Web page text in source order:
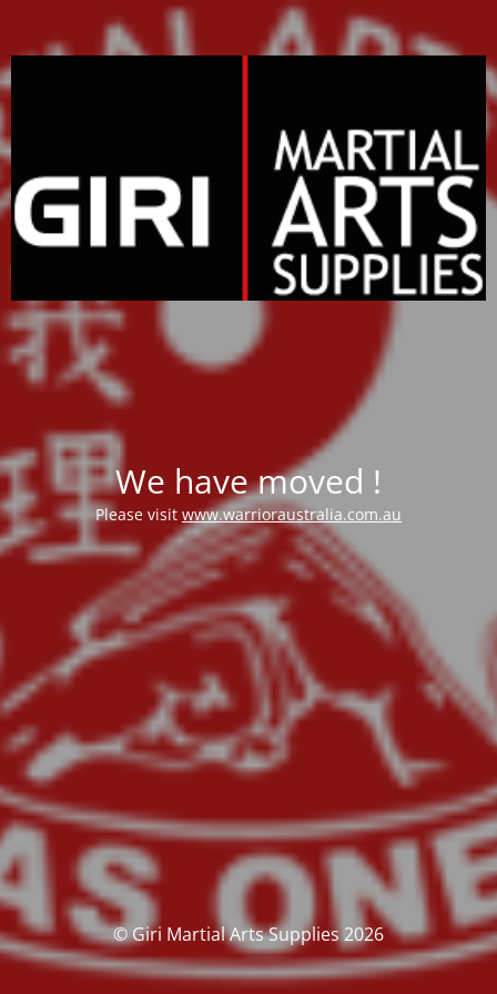
We have moved !
Please visit www.warrioraustralia.com.au
© Giri Martial Arts Supplies 2026